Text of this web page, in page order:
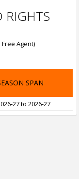
RIGHTS
Agent)
SPAN
27 to 2026-27